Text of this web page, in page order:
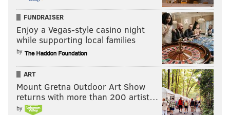
Wednesday night, his patience is running low.
“It’s coming down one way or the other,” he told them
Wednesday night.
He and other Black Lives Matter members plan to
hold a “secret meeting” at an undisclosed location on
Wednesday, he said. There, they’ll discuss a timeline
and plan to topple the statue.
FUNDRAISER
Enjoy a Vegas-style casino night
while supporting local families
by
ART
Mount Gretna Outdoor Art Show
returns with more than 200 artist…
by